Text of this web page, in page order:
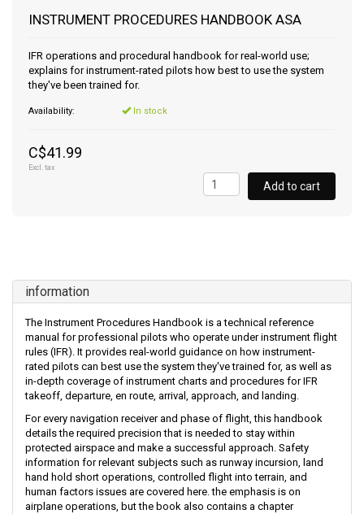
INSTRUMENT PROCEDURES HANDBOOK ASA
IFR operations and procedural handbook for real-world use;
explains for instrument-rated pilots how best to use the system
they've been trained for.
Availability: In stock
C$41.99
Excl. tax
Add to cart
information
The Instrument Procedures Handbook is a technical reference
manual for professional pilots who operate under instrument flight
rules (IFR). It provides real-world guidance on how instrument-
rated pilots can best use the system they've trained for, as well as
in-depth coverage of instrument charts and procedures for IFR
takeoff, departure, en route, arrival, approach, and landing.
For every navigation receiver and phase of flight, this handbook
details the required precision that is needed to stay within
protected airspace and make a successful approach. Safety
information for relevant subjects such as runway incursion, land
hand hold short operations, controlled flight into terrain, and
human factors issues are covered here. the emphasis is on
airplane operations, but the book also contains a chapter